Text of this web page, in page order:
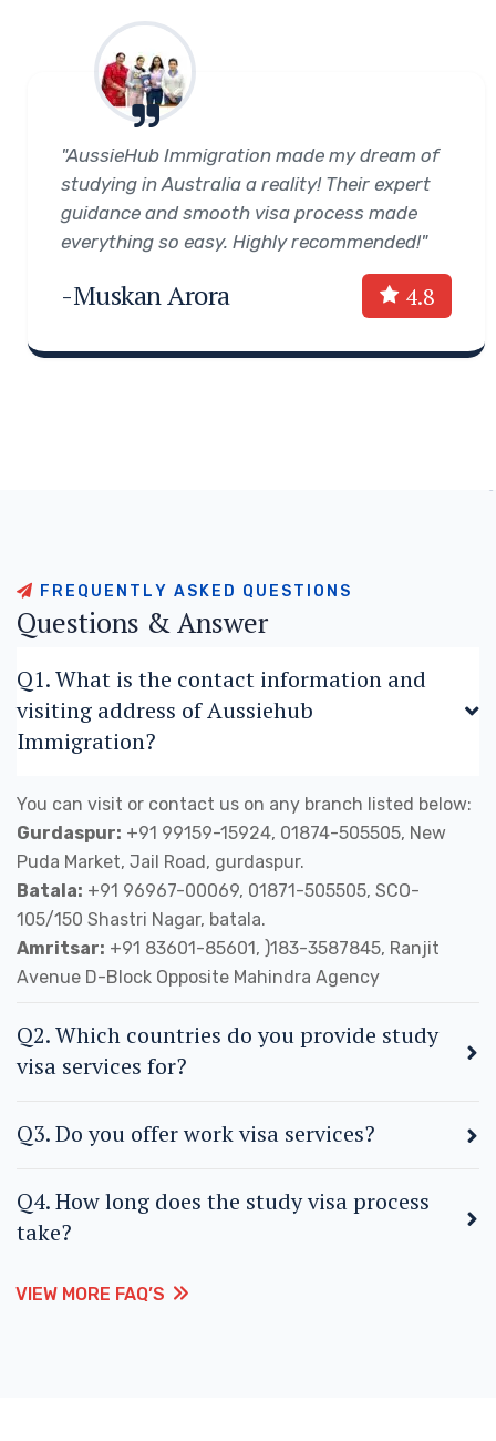
"AussieHub Immigration made my dream of
studying in Australia a reality! Their expert
guidance and smooth visa process made
everything so easy. Highly recommended!"
-Muskan Arora 4.8
F R E Q U E N T LY AS K E D Q U E ST O N S
Questions &Answer
Q1. What is the contact information and
visiting address of Aussiehub
Immigration?
You can visit or contact us on any branch listed below:
Gurdaspur: +91 99159-15924, 01874-505505, New
Puda Market, Jail Road, gurdaspur.
Batala: +91 96967-00069, 01871-505505, SCO-
105/150 Shastri Nagar, batala.
Amritsar: +91 83601-85601, )183-3587845, Ranjit
Avenue D-Block Opposite Mahindra Agency
Q2. Which countries do you provide study
visa services for?
Q3. Do you offer work visa services?
Q4. How long does the study visa process
take?
VIEW MORE FAQ’S